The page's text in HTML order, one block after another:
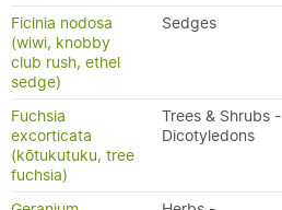
Ficinia nodosa
(wiwi, knobby
club rush, ethel
sedge)
Sedges
Fuchsia
excorticata
(kōtukutuku, tree
fuchsia)
Trees & Shrubs -
Dicotyledons